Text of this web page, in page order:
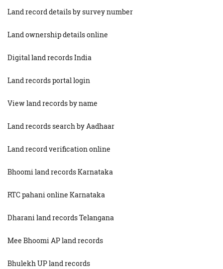
Land record details by survey number
Land ownership details online
Digital land records India
Land records portal login
View land records by name
Land records search by Aadhaar
Land record verification online
Bhoomi land records Karnataka
RTC pahani online Karnataka
Dharani land records Telangana
Mee Bhoomi AP land records
Bhulekh UP land records